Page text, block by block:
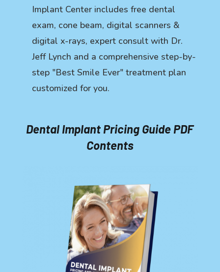
Implant Center includes free dental
exam, cone beam, digital scanners &
digital x-rays, expert consult with Dr.
Jeff Lynch and a comprehensive step-by-
step "Best Smile Ever" treatment plan
customized for you.
Dental Implant Pricing Guide PDF
Contents